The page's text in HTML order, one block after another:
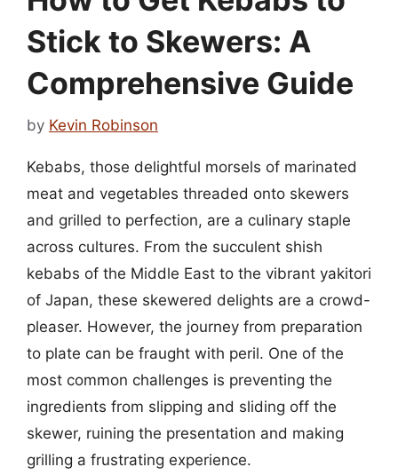
Stick to Skewers: A
Comprehensive Guide
by Kevin Robinson
Kebabs, those delightful morsels of marinated
meat and vegetables threaded onto skewers
and grilled to perfection, are a culinary staple
across cultures. From the succulent shish
kebabs of the Middle East to the vibrant yakitori
of Japan, these skewered delights are a crowd-
pleaser. However, the journey from preparation
to plate can be fraught with peril. One of the
most common challenges is preventing the
ingredients from slipping and sliding off the
skewer, ruining the presentation and making
grilling a frustrating experience.